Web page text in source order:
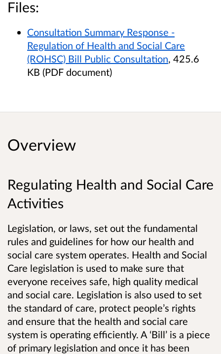
Files:
Consultation Summary Response -
Regulation of Health and Social Care
(ROHSC) Bill Public Consultation, 425.6
KB (PDF document)
Overview
Regulating Health and Social Care
Activities
Legislation, or laws, set out the fundamental
rules and guidelines for how our health and
social care system operates. Health and Social
Care legislation is used to make sure that
everyone receives safe, high quality medical
and social care. Legislation is also used to set
the standard of care, protect people’s rights
and ensure that the health and social care
system is operating efficiently. A ‘Bill’ is a piece
of primary legislation and once it has been